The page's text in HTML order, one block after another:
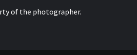
of the photographer.